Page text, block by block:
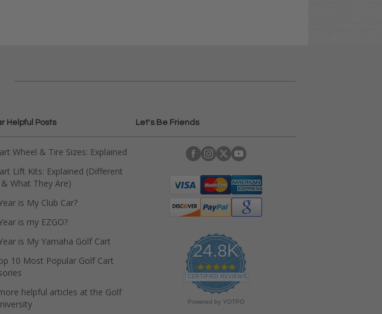
Helpful Posts
Wheel & Tire Sizes: Explained
Lift Kits: Explained (Different
What They Are)
is My Club Car?
is my EZGO?
is My Yamaha Golf Cart
10 Most Popular Golf Cart
helpful articles at the Golf
Let's Be Friends
24.8K
4
.
9
s
CERTIFIED REVIEWS
Powered by YOTPO